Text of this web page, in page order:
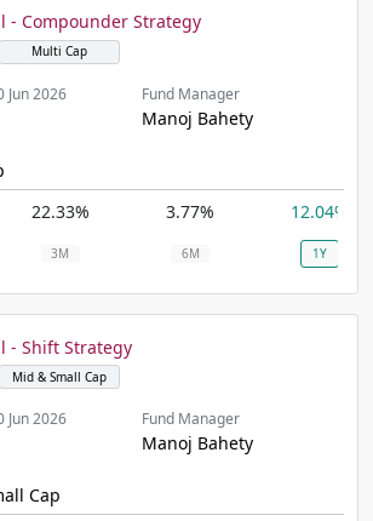
- Compounder Strategy
Multi Cap
Jun 2026 Fund Manager
Manoj Bahety
22.33% 3.77% 12.04%
3M 6M 1Y
- Shift Strategy
Mid & Small Cap
Jun 2026 Fund Manager
Manoj Bahety
Cap